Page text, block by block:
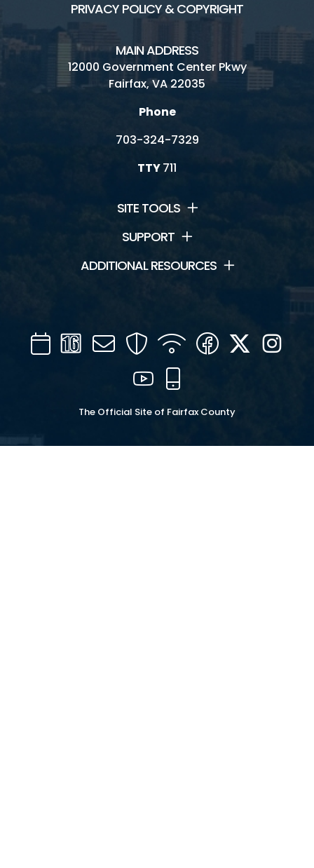
PRIVACY POLICY & COPYRIGHT
MAIN ADDRESS
12000 Government Center Pkwy
Fairfax, VA 22035
Phone
703-324-7329
TTY711
SITE TOOLS
SUPPORT
ADDITIONAL RESOURCES
CalendarChannel
16
Mail SecurityWIFI Facebook
Twitter
YouTube
The Official Site of Fairfax County